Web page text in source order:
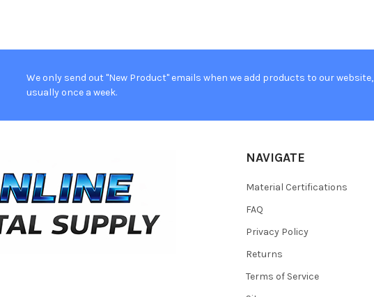
We only send out "New Product" emails when we add products to our website,
usually once a week.
NAVIGATE
Material Certifications
FAQ
Privacy Policy
Returns
Terms of Service